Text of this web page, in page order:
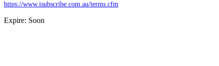
https://www.isubscribe.com.au/terms.cfm
Expire: Soon